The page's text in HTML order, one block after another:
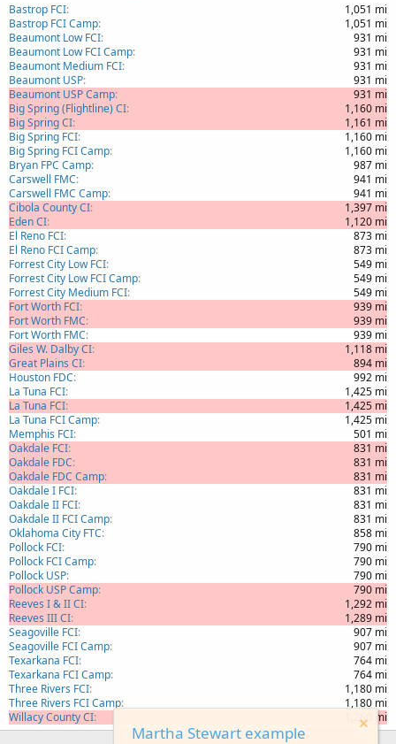
Bastrop FCI
1,051 mi
Bastrop FCI Camp
1,051 mi
Beaumont Low FCI
931 mi
Beaumont Low FCI Camp
931 mi
Beaumont Medium FCI
931 mi
Beaumont USP
931 mi
Beaumont USP Camp
931 mi
Big Spring (Flightline) CI
1,160 mi
Big Spring CI
1,161 mi
Big Spring FCI
1,160 mi
Big Spring FCI Camp
1,160 mi
Bryan FPC Camp
987 mi
Carswell FMC
941 mi
Carswell FMC Camp
941 mi
Cibola County CI
1,397 mi
Eden CI
1,120 mi
El Reno FCI
873 mi
El Reno FCI Camp
873 mi
Forrest City Low FCI
549 mi
Forrest City Low FCI Camp
549 mi
Forrest City Medium FCI
549 mi
Fort Worth FCI
939 mi
Fort Worth FMC
939 mi
Fort Worth FMC
939 mi
Giles W. Dalby CI
1,118 mi
Great Plains CI
894 mi
Houston FDC
992 mi
La Tuna FCI
1,425 mi
La Tuna FCI
1,425 mi
La Tuna FCI Camp
1,425 mi
Memphis FCI
501 mi
Oakdale FCI
831 mi
Oakdale FDC
831 mi
Oakdale FDC Camp
831 mi
Oakdale I FCI
831 mi
Oakdale II FCI
831 mi
Oakdale II FCI Camp
831 mi
Oklahoma City FTC
858 mi
Pollock FCI
790 mi
Pollock FCI Camp
790 mi
Pollock USP
790 mi
Pollock USP Camp
790 mi
Reeves I & II CI
1,292 mi
Reeves III CI
1,289 mi
Seagoville FCI
907 mi
Seagoville FCI Camp
907 mi
Texarkana FCI
764 mi
Texarkana FCI Camp
764 mi
Three Rivers FCI
1,180 mi
Three Rivers FCI Camp
1,180 mi
Willacy County CI
1,260 mi
Martha Stewart example